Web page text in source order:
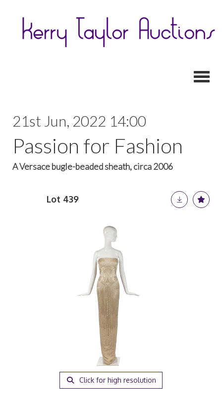
21st Jun, 2022 14:00
Passion for Fashion
A Versace bugle-beaded sheath, circa 2006
Lot 439
Click for high resolution